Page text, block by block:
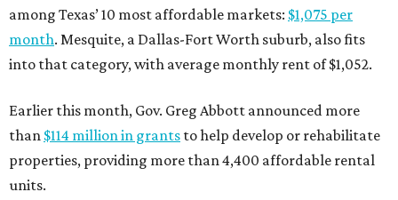
among Texas’ 10 most affordable markets: $1,075 per
month. Mesquite, a Dallas-Fort Worth suburb, also fits
into that category, with average monthly rent of $1,052.
Earlier this month, Gov. Greg Abbott announced more
than $114 million in grants to help develop or rehabilitate
properties, providing more than 4,400 affordable rental
units.